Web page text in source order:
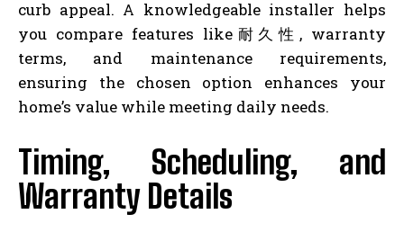
curb appeal. A knowledgeable installer helps
you compare features like耐久性, warranty
terms, and maintenance requirements,
ensuring the chosen option enhances your
home’s value while meeting daily needs.
Timing, Scheduling, and
Warranty Details